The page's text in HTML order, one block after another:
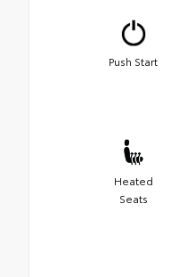
Push Start
Heated
Seats